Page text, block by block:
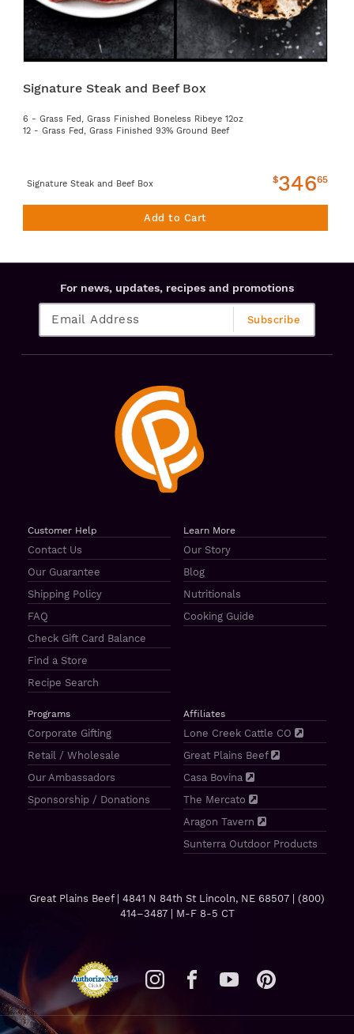
Signature Steak and Beef Box
6 - Grass Fed, Grass Finished Boneless Ribeye 12oz
12 - Grass Fed, Grass Finished 93% Ground Beef
Signature Steak and Beef Box $34665
Add to Cart
For news, updates, recipes and promotions
Customer Help
Contact Us
Our Guarantee
Shipping Policy
FAQ
Check Gift Card Balance
Find a Store
Recipe Search
Learn More
Our Story
Blog
Nutritionals
Cooking Guide
Programs
Corporate Gifting
Retail / Wholesale
Our Ambassadors
Sponsorship / Donations
Affiliates
Lone Creek Cattle CO
Great Plains Beef
Casa Bovina
The Mercato
Aragon Tavern
Sunterra Outdoor Products
Great Plains Beef | 4841 N 84th St Lincoln, NE 68507 | (800)
414–3487| M-F 8-5 CT